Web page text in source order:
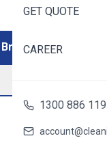
GET QUOTE
CAREER
1300 886 119
Bruce